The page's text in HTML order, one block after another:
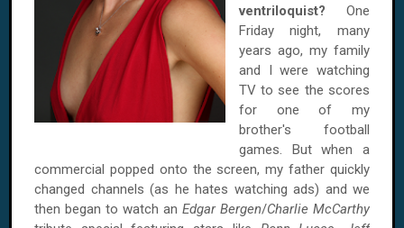
ventriloquist? One
Friday night, many
years ago, my family
and I were watching
TV to see the scores
for one of my
brother's football
games. But when a
commercial popped onto the screen, my father quickly
changed channels (as he hates watching ads) and we
then began to watch an Edgar Bergen/Charlie McCarthy